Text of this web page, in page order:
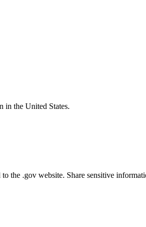
in the United States.
the .gov website. Share sensitive